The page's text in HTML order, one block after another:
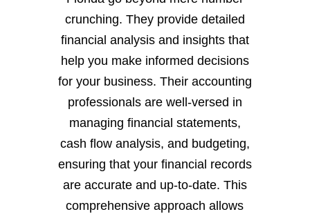
crunching. They provide detailed
financial analysis and insights that
help you make informed decisions
for your business. Their accounting
professionals are well-versed in
managing financial statements,
cash flow analysis, and budgeting,
ensuring that your financial records
are accurate and up-to-date. This
comprehensive approach allows